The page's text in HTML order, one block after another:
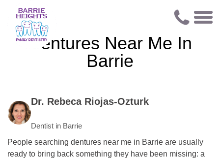
Dentures Near Me In
Barrie
Dr. Rebeca Riojas-Ozturk
Dentist in Barrie
People searching dentures near me in Barrie are usually
ready to bring back something they have been missing: a